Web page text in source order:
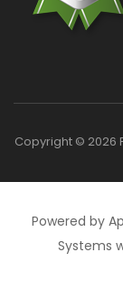
Copyright © 2026
Powered by
Systems